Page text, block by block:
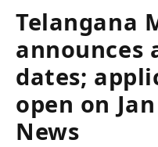
Telangana
announces
dates;
open on
News